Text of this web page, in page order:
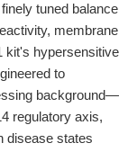
tuned balance
membrane
kit's hypersensitive
to
background—
regulatory axis,
disease states